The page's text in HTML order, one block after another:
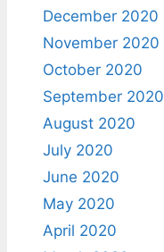
December 2020
November 2020
October 2020
September 2020
August 2020
July 2020
June 2020
May 2020
April 2020